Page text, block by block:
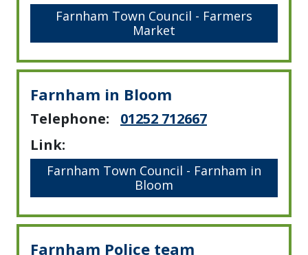
Farnham Town Council - Farmers
Market
Farnham in Bloom
Telephone:
01252 712667
Link:
Farnham Town Council - Farnham in
Bloom
Farnham Police team